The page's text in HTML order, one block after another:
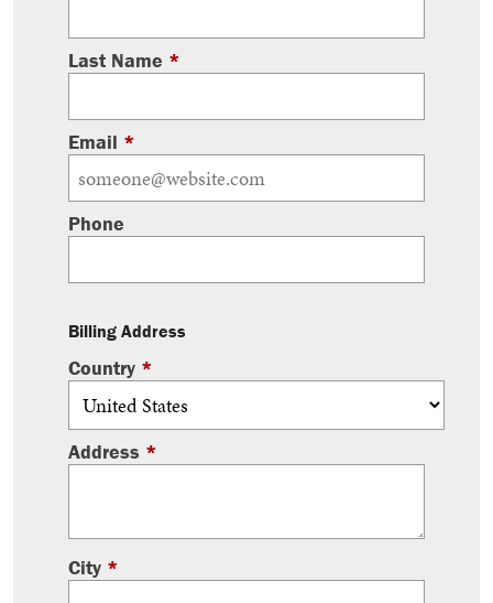
Last Name *
Email *
Phone
Billing Address
Country *
Address *
City *